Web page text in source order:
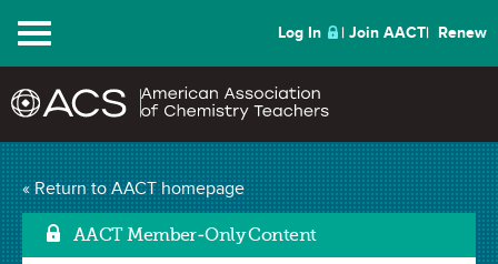
Menu Log In Join AACT Renew
« Return to AACT homepage
AACT Member-Only Content
The Case of the
Contaminated Well Mark